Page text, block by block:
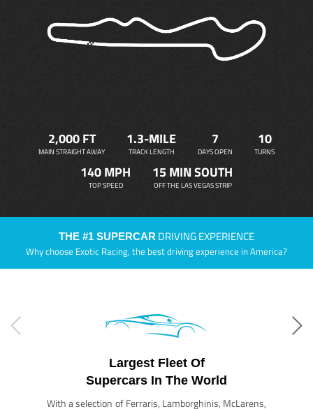
2,000 FT
MAIN STRAIGHT AWAY
1.3-MILE
TRACK LENGTH
7
DAYS OPEN
10
TURNS
140 MPH
TOP SPEED
15 MIN SOUTH
OFF THE LAS VEGAS STRIP
THE #1 SUPERCAR DRIVING EXPERIENCE
Why choose Exotic Racing, the best driving experience in America?
Largest Fleet Of
Supercars In The World
With a selection of Ferraris, Lamborghinis, McLarens,